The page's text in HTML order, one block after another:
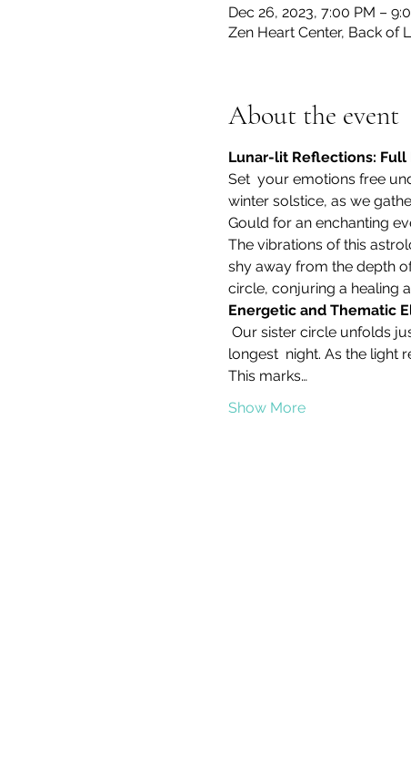
Dec 26, 2023, 7:00 PM –
Zen Heart Center, Back of
About the event
Lunar-lit Reflections: Full
Set  your emotions free
winter solstice, as we
Gould for an enchanting
The vibrations of this
shy away from the depth
circle, conjuring a healing
Energetic and Thematic
longest  night. As the light
This marks…
Show More